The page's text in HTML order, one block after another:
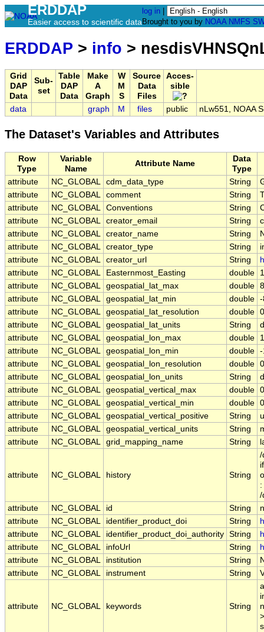
ERDDAP
Easier access to scientific data
log in
Brought to you by NOAA NMFS
ERDDAP > info >
Grid
DAP
Data
Sub-
set
Table
DAP
Data
Make
A
Graph
W
M
S
Source
Data
Files
Acces-
sible
data graph M files public nLw551, NOAA
The Dataset's Variables and Attributes
Row
Type
Variable
Name
Attribute Name
Data
Type
attribute
NC_GLOBAL cdm_data_type String
attribute
NC_GLOBAL comment String
attribute
NC_GLOBAL Conventions String
attribute
NC_GLOBAL creator_email String
attribute
NC_GLOBAL creator_name String
attribute
NC_GLOBAL creator_type String
attribute
NC_GLOBAL creator_url String
attribute
NC_GLOBAL Easternmost_Easting double
attribute
NC_GLOBAL geospatial_lat_max double
attribute
NC_GLOBAL geospatial_lat_min double -
attribute
NC_GLOBAL geospatial_lat_resolution double
attribute
NC_GLOBAL geospatial_lat_units String
attribute
NC_GLOBAL geospatial_lon_max double
attribute
NC_GLOBAL geospatial_lon_min double -
attribute
NC_GLOBAL geospatial_lon_resolution double
attribute
NC_GLOBAL geospatial_lon_units String
attribute
NC_GLOBAL geospatial_vertical_max double
attribute
NC_GLOBAL geospatial_vertical_min double
attribute
NC_GLOBAL geospatial_vertical_positive String
attribute
NC_GLOBAL geospatial_vertical_units String
attribute
NC_GLOBAL grid_mapping_name String
attribute NC_GLOBAL history String
/
/
attribute
NC_GLOBAL id String
attribute
NC_GLOBAL identifier_product_doi String
attribute
NC_GLOBAL identifier_product_doi_authority String
attribute
NC_GLOBAL infoUrl String
attribute
NC_GLOBAL institution String
attribute
NC_GLOBAL instrument String
attribute NC_GLOBAL keywords String